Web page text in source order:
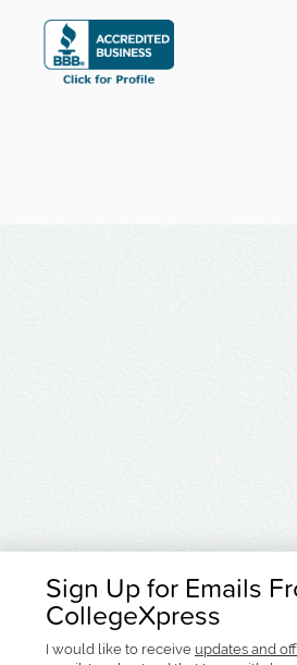
Sign Up for Emails
CollegeXpress
I would like to receive updates and